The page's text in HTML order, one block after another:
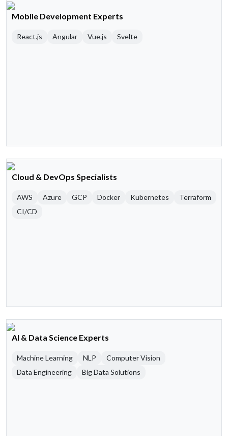
Mobile Development Experts
React.js Angular Vue.js Svelte
Cloud & DevOps Specialists
AWS Azure GCP Docker Kubernetes
Terraform
CI/CD
AI & Data Science Experts
Machine Learning NLP
Computer Vision
Data Engineering
Big Data Solutions